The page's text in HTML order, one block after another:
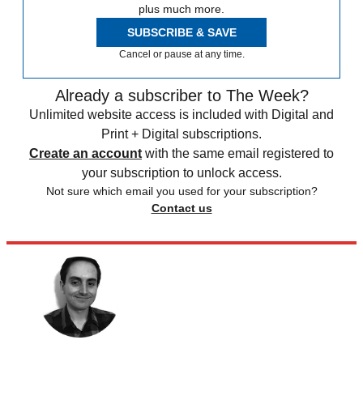
plus much more.
SUBSCRIBE & SAVE
Cancel or pause at any time.
Already a subscriber to The Week?
Unlimited website access is included with Digital and
Print + Digital subscriptions.
Create an account with the same email registered to
your subscription to unlock access.
Not sure which email you used for your subscription?
Contact us